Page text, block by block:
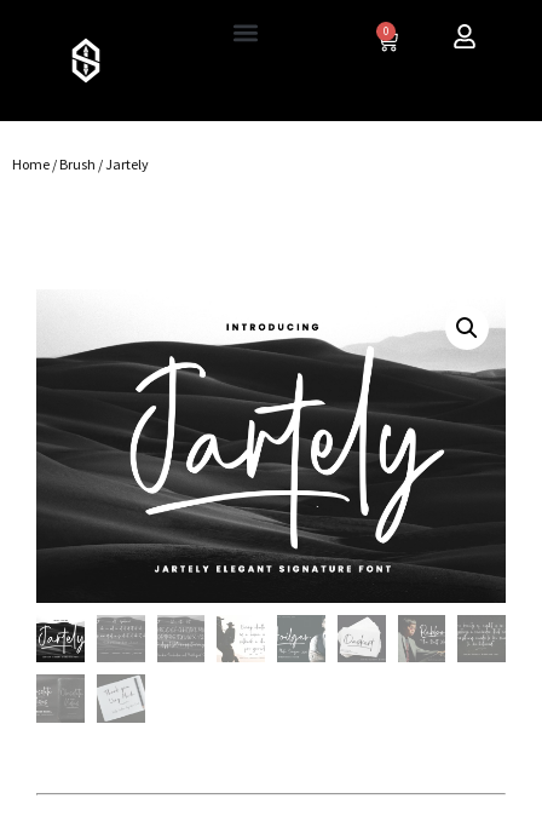
0
Home / Brush / Jartely